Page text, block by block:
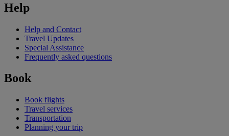
Help
Help and Contact
Travel Updates
Special Assistance
Frequently asked questions
Book
Book flights
Travel services
Transportation
Planning your trip